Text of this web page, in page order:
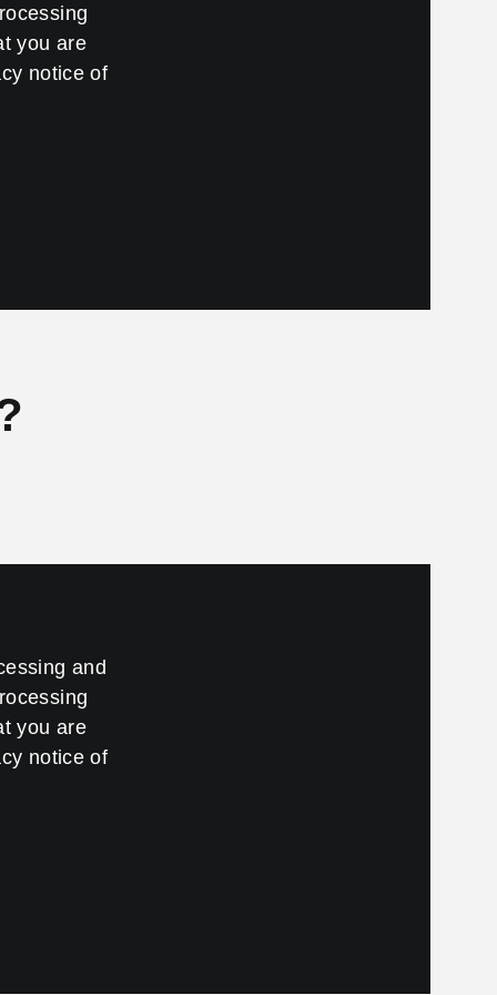
you are
notice of
and
you are
notice of